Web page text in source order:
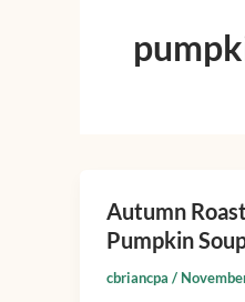
Autumn
Pumpkin
cbriancpa /
Autumn
Roasted
Pumpkin